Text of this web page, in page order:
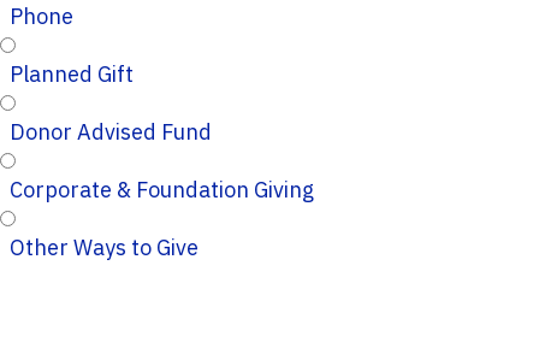
Phone
Planned Gift
Donor Advised Fund
Corporate & Foundation Giving
Other Ways to Give